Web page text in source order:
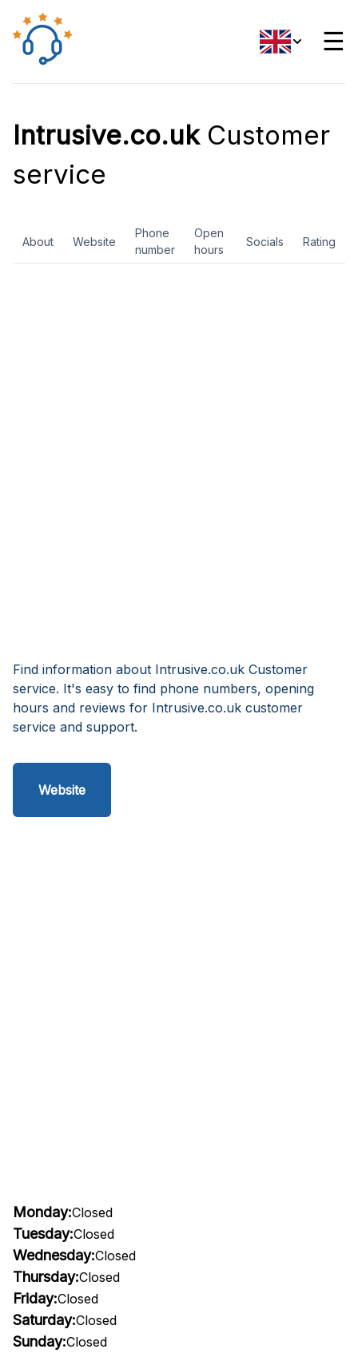
☰
Intrusive.co.ukCustomer
service
About Website
Phone
number
Open
hours
Socials Rating
Find information about Intrusive.co.uk Customer
service. It's easy to find phone numbers, opening
hours and reviews for Intrusive.co.uk customer
service and support.
Website
Monday:Closed
Tuesday:Closed
Wednesday:Closed
Thursday:Closed
Friday:Closed
Saturday:Closed
Sunday:Closed